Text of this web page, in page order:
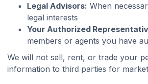
Legal Advisors: When
legal interests
Your Authorized
members or agents you have
We will not sell, rent, or trade your
information to third parties for